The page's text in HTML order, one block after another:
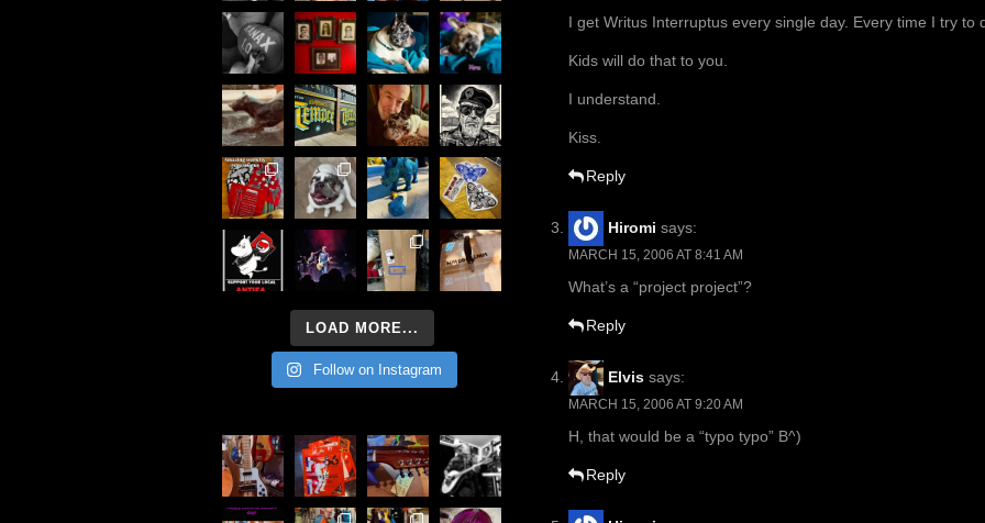
I get Writus Interruptus every single day. Every time I try to
Kids will do that to you.
I understand.
Kiss.
Reply
Hiromi says:
MARCH 15, 2006 AT 8:41 AM
What’s a “project project”?
Reply
Elvis says:
MARCH 15, 2006 AT 9:20 AM
H, that would be a “typo typo” B^)
Reply
LOAD MORE...
Follow on Instagram